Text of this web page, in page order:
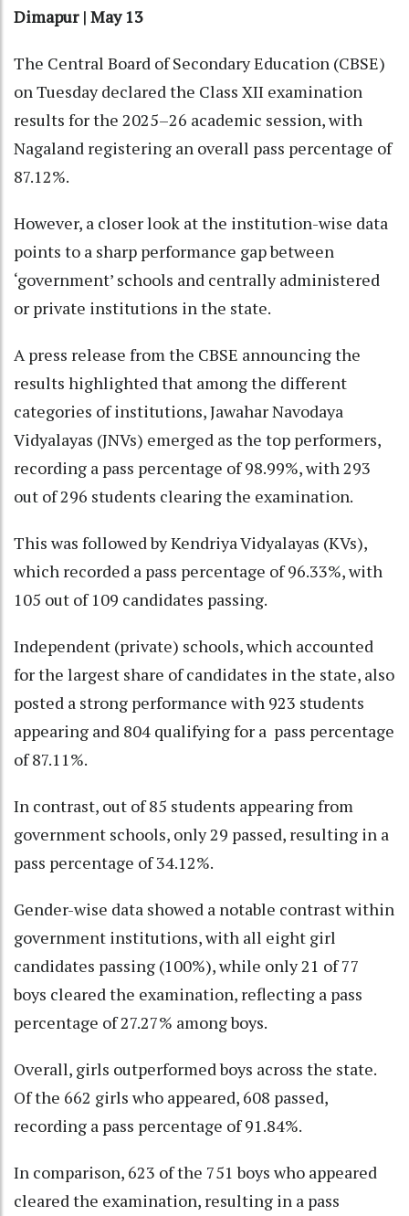
Dimapur | May 13
The Central Board of Secondary Education (CBSE)
on Tuesday declared the Class XII examination
results for the 2025–26 academic session, with
Nagaland registering an overall pass percentage of
87.12%.
However, a closer look at the institution-wise data
points to a sharp performance gap between
‘government’ schools and centrally administered
or private institutions in the state.
A press release from the CBSE announcing the
results highlighted that among the different
categories of institutions, Jawahar Navodaya
Vidyalayas (JNVs) emerged as the top performers,
recording a pass percentage of 98.99%, with 293
out of 296 students clearing the examination.
This was followed by Kendriya Vidyalayas (KVs),
which recorded a pass percentage of 96.33%, with
105 out of 109 candidates passing.
Independent (private) schools, which accounted
for the largest share of candidates in the state, also
posted a strong performance with 923 students
appearing and 804 qualifying for a pass percentage
of 87.11%.
In contrast, out of 85 students appearing from
government schools, only 29 passed, resulting in a
pass percentage of 34.12%.
Gender-wise data showed a notable contrast within
government institutions, with all eight girl
candidates passing (100%), while only 21 of 77
boys cleared the examination, reflecting a pass
percentage of 27.27% among boys.
Overall, girls outperformed boys across the state.
Of the 662 girls who appeared, 608 passed,
recording a pass percentage of 91.84%.
In comparison, 623 of the 751 boys who appeared
cleared the examination, resulting in a pass